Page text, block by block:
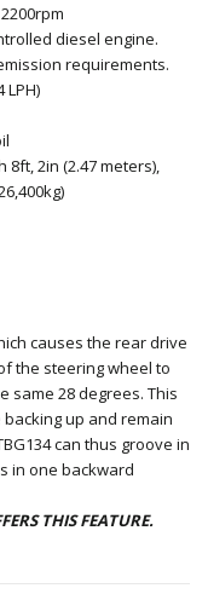
diesel engine.
requirements.
8ft, 2in (2.47 meters),
causes the rear drive
the steering wheel to
same 28 degrees. This
backing up and remain
can thus groove in
in one backward
THIS FEATURE.